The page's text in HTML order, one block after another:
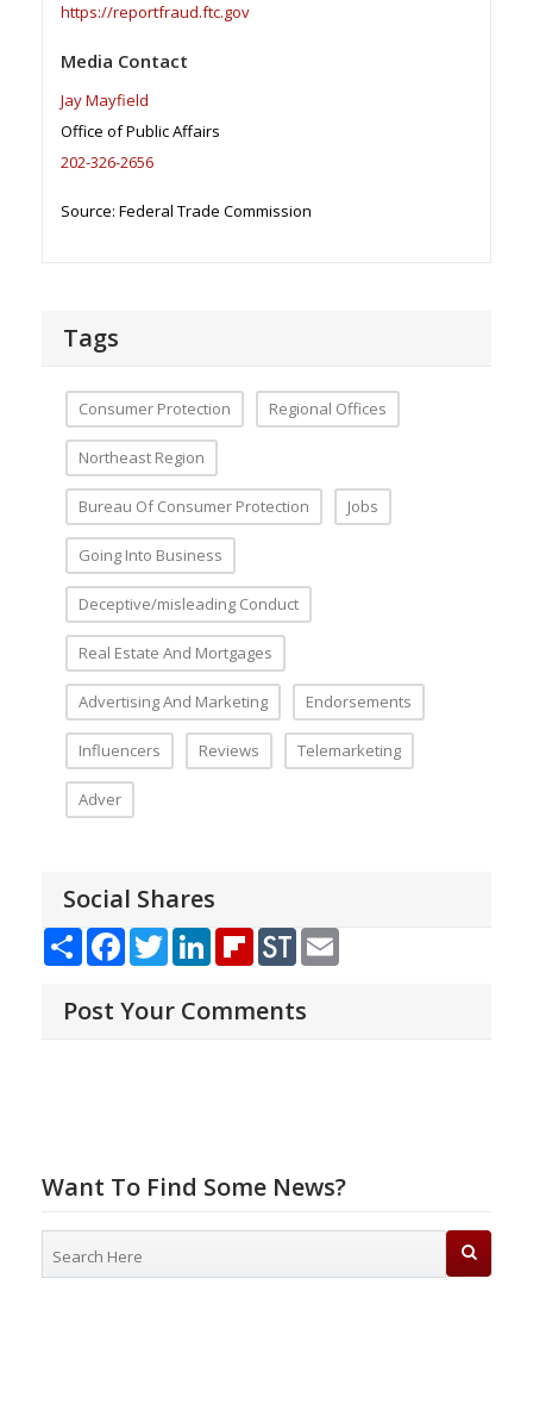
https://reportfraud.ftc.gov
Media Contact
Jay Mayfield
Office of Public Affairs
202-326-2656
Source: Federal Trade Commission
Tags
Consumer Protection Regional Offices
Northeast Region
Bureau Of Consumer Protection Jobs
Going Into Business
Deceptive/misleading Conduct
Real Estate And Mortgages
Advertising And Marketing Endorsements
Influencers Reviews Telemarketing
Adver
Social Shares
Share FacebookTwitterLinkedInFlipboardStockTwits
Post Your Comments
Want To Find Some News?